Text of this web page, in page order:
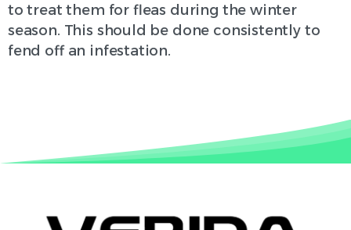
to treat them for fleas during the winter
season. This should be done consistently to
fend off an infestation.